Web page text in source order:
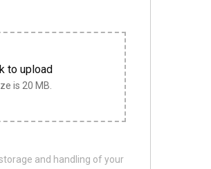
to upload
is 20 MB.
and handling of your